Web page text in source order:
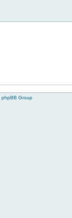
phpBB Group